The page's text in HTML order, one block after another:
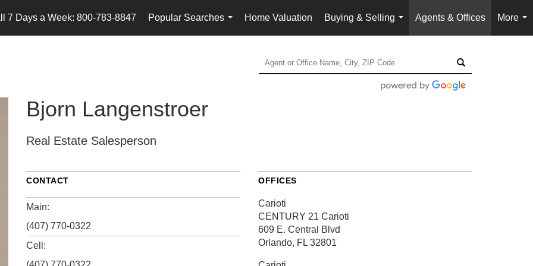
7 Days a Week: 800-783-8847
Popular Searches
...
Home Valuation
Buying & Selling
...
Agents & Offices
More
...
Bjorn Langenstroer
Real Estate Salesperson
CONTACT
Main:
(407) 770-0322
Cell:
OFFICES
Carioti
CENTURY 21 Carioti
609 E. Central Blvd
Orlando, FL 32801